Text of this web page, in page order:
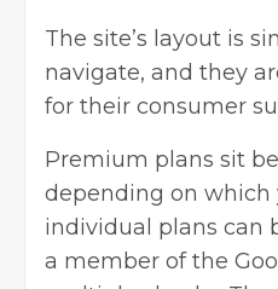
The site’s layout is
navigate, and they
for their consumer
Premium plans sit
depending on which
individual plans can
a member of the